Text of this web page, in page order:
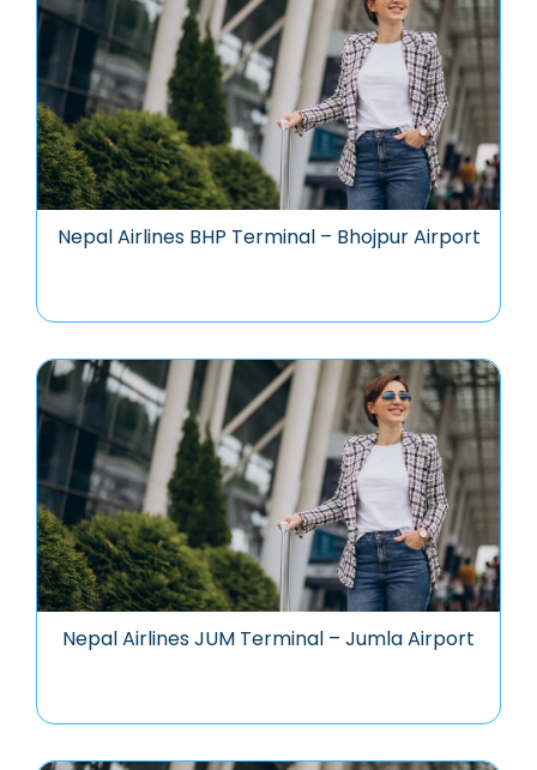
Nepal Airlines BHP Terminal – Bhojpur Airport
Nepal Airlines JUM Terminal – Jumla Airport